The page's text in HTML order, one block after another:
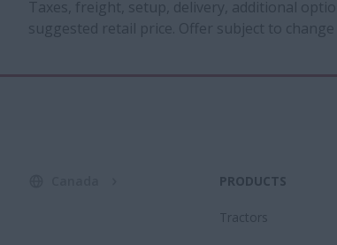
Taxes, freight, setup, delivery, additional
suggested retail price. Offer subject to
PRODUCTS
Tractors